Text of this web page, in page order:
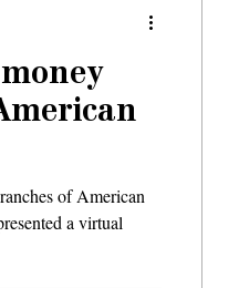
of American
a virtual